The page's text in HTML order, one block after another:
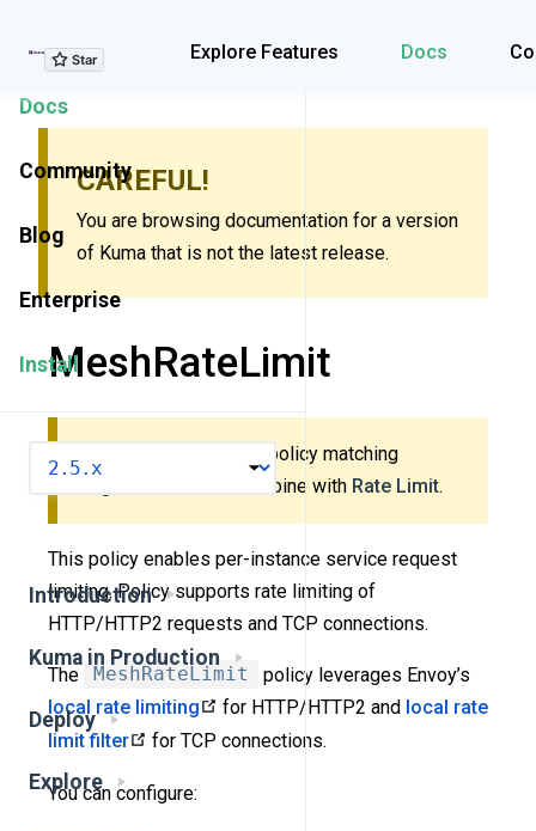
Explore Features Docs
Explore Features
Docs
Community
Blog
Enterprise
Install
Introduction
Kuma in Production
Deploy
Explore
CAREFUL!
You are browsing documentation for a version
of Kuma that is not the latest release.
MeshRateLimit
This policy uses new policy matching
combine with Rate Limit.
This policy enables per-instance service request
limiting. Policy supports rate limiting of
HTTP/HTTP2 requests and TCP connections.
The MeshRateLimit
policy leverages Envoy’s
local rate limiting
for HTTP/HTTP2 and local rate
limit filter
for TCP connections.
You can configure: